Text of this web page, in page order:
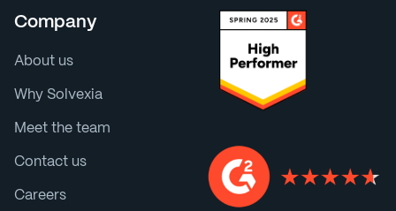
Company
About us
Why Solvexia
Meet the team
Contact us
Careers